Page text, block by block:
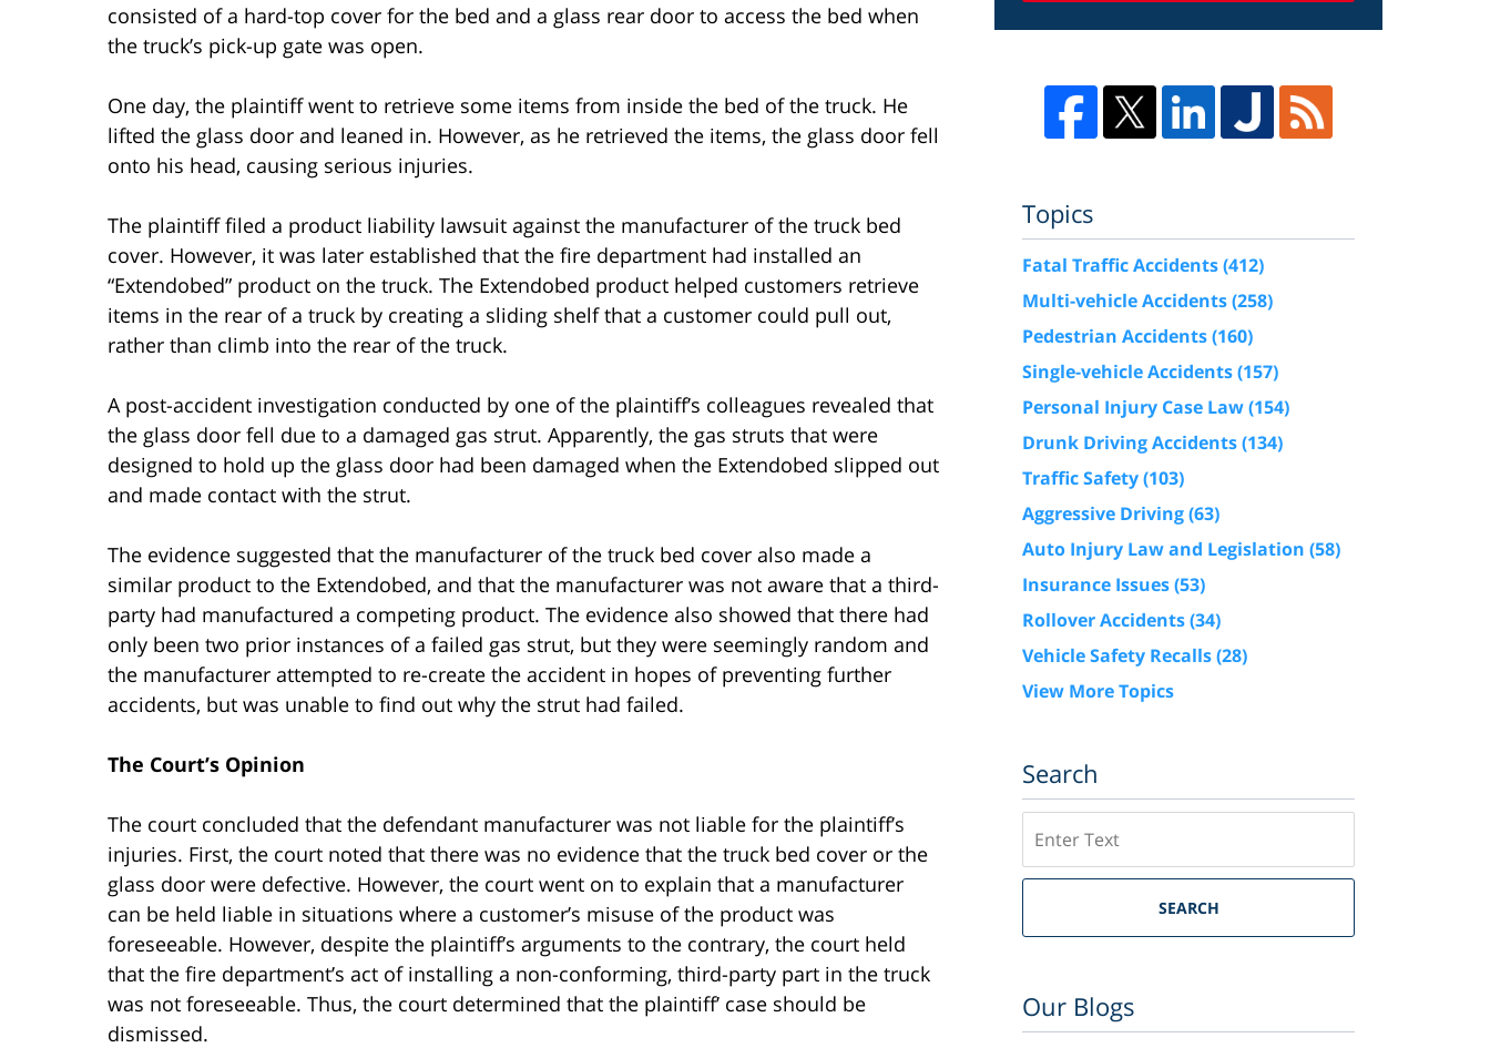
consisted of a hard-top cover for the bed and a glass rear door to access the bed when
the truck’s pick-up gate was open.
One day, the plaintiff went to retrieve some items from inside the bed of the truck. He
lifted the glass door and leaned in. However, as he retrieved the items, the glass door fell
onto his head, causing serious injuries.
The plaintiff filed a product liability lawsuit against the manufacturer of the truck bed
cover. However, it was later established that the fire department had installed an
“Extendobed” product on the truck. The Extendobed product helped customers retrieve
items in the rear of a truck by creating a sliding shelf that a customer could pull out,
rather than climb into the rear of the truck.
A post-accident investigation conducted by one of the plaintiff’s colleagues revealed that
the glass door fell due to a damaged gas strut. Apparently, the gas struts that were
designed to hold up the glass door had been damaged when the Extendobed slipped out
and made contact with the strut.
The evidence suggested that the manufacturer of the truck bed cover also made a
similar product to the Extendobed, and that the manufacturer was not aware that a third-
party had manufactured a competing product. The evidence also showed that there had
only been two prior instances of a failed gas strut, but they were seemingly random and
the manufacturer attempted to re-create the accident in hopes of preventing further
accidents, but was unable to find out why the strut had failed.
The Court’s Opinion
The court concluded that the defendant manufacturer was not liable for the plaintiff’s
injuries. First, the court noted that there was no evidence that the truck bed cover or the
glass door were defective. However, the court went on to explain that a manufacturer
can be held liable in situations where a customer’s misuse of the product was
foreseeable. However, despite the plaintiff’s arguments to the contrary, the court held
that the fire department’s act of installing a non-conforming, third-party part in the truck
was not foreseeable. Thus, the court determined that the plaintiff’ case should be
dismissed.
Topics
Fatal Traffic Accidents(412)
Multi-vehicle Accidents(258)
Pedestrian Accidents(160)
Single-vehicle Accidents(157)
Personal Injury Case Law(154)
Drunk Driving Accidents(134)
Traffic Safety(103)
Aggressive Driving(63)
Auto Injury Law and Legislation (58)
Insurance Issues(53)
Rollover Accidents(34)
Vehicle Safety Recalls(28)
View More Topics
Search
SEARCH
Our Blogs